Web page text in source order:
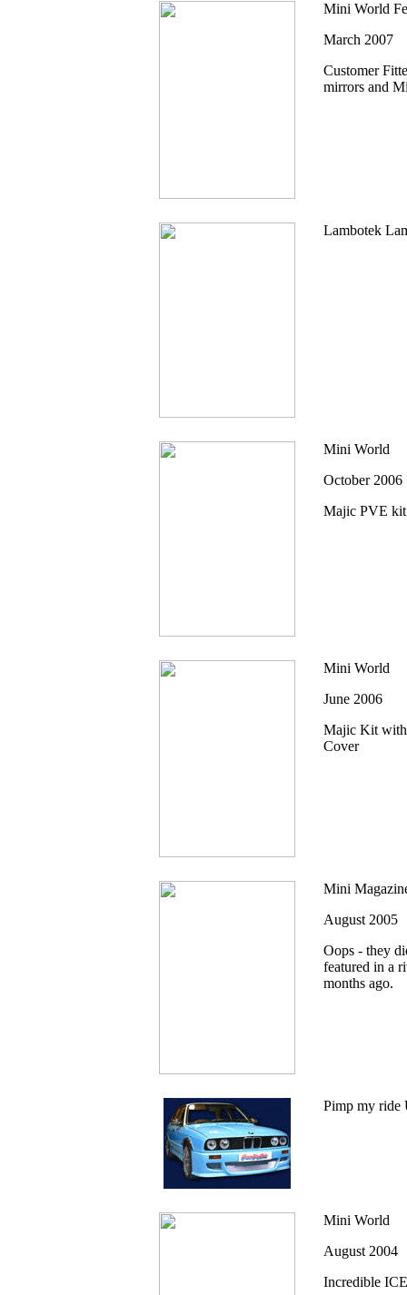
Mini World
March 2007
Customer
mirrors and
Lambotek
Mini World
October 2006
Majic PVE
Mini World
June 2006
Majic Kit with
Cover
Mini
August 2005
Oops - they
featured in a
months ago.
Pimp my ride
Mini World
August 2004
Incredible